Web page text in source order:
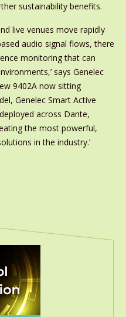
sustainability benefits.
live venues move rapidly
audio signal flows, there
monitoring that can
says Genelec
9402A now sitting
Genelec Smart Active
across Dante,
the most powerful,
in the industry.’